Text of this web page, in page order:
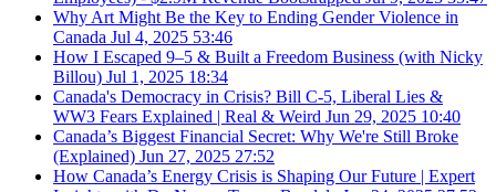
Why Art Might Be the Key to Ending Gender Violence in
Canada Jul 4, 2025 53:46
How I Escaped 9–5 & Built a Freedom Business (with Nicky
Billou) Jul 1, 2025 18:34
Canada's Democracy in Crisis? Bill C-5, Liberal Lies &
WW3 Fears Explained | Real & Weird Jun 29, 2025 10:40
Canada’s Biggest Financial Secret: Why We're Still Broke
(Explained) Jun 27, 2025 27:52
How Canada’s Energy Crisis is Shaping Our Future | Expert